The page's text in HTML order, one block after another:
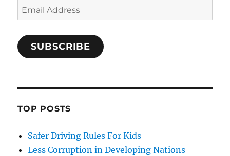
Email
Address
SUBSCRIBE
TOP POSTS
Safer Driving Rules For Kids
Less Corruption in Developing Nations